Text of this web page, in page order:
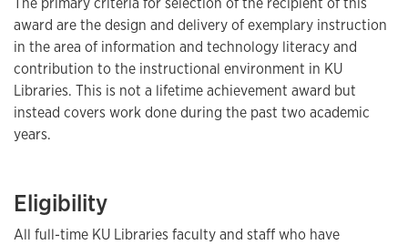
award are the design and delivery of exemplary instruction
in the area of information and technology literacy and
contribution to the instructional environment in KU
Libraries. This is not a lifetime achievement award but
instead covers work done during the past two academic
years.
Eligibility
All full-time KU Libraries faculty and staff who have